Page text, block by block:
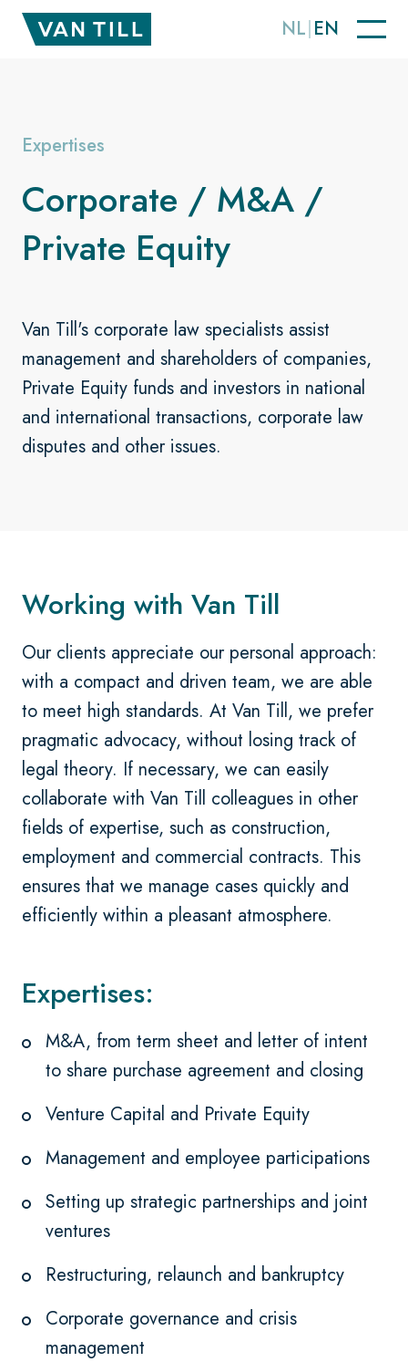
NL EN
Expertises
Corporate / M&A /
Private Equity
Van Till's corporate law specialists assist
management and shareholders of companies,
Private Equity funds and investors in national
and international transactions, corporate law
disputes and other issues.
Working with Van Till
Our clients appreciate our personal approach:
with a compact and driven team, we are able
to meet high standards. At Van Till, we prefer
pragmatic advocacy, without losing track of
legal theory. If necessary, we can easily
collaborate with Van Till colleagues in other
fields of expertise, such as construction,
employment and commercial contracts. This
ensures that we manage cases quickly and
efficiently within a pleasant atmosphere.
Expertises:
M&A, from term sheet and letter of intent
to share purchase agreement and closing
Venture Capital and Private Equity
Management and employee participations
Setting up strategic partnerships and joint
ventures
Restructuring, relaunch and bankruptcy
Corporate governance and crisis
management